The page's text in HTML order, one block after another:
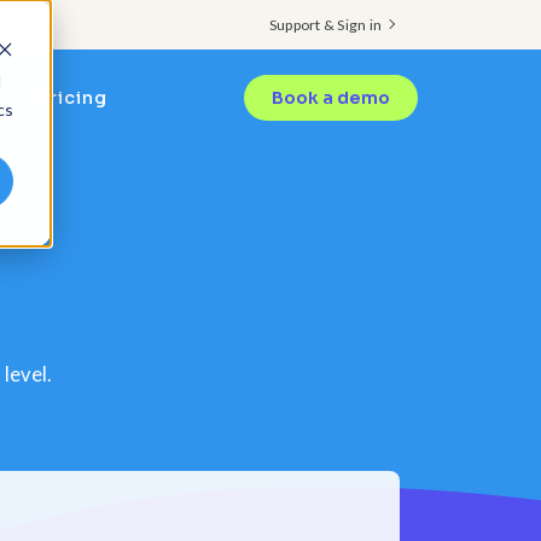
Support & Sign in
Pricing Book a demo